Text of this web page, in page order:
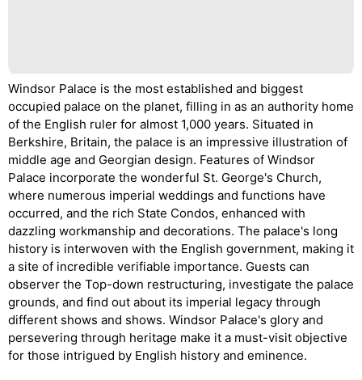
Windsor Palace is the most established and biggest
occupied palace on the planet, filling in as an authority home
of the English ruler for almost 1,000 years. Situated in
Berkshire, Britain, the palace is an impressive illustration of
middle age and Georgian design. Features of Windsor
Palace incorporate the wonderful St. George's Church,
where numerous imperial weddings and functions have
occurred, and the rich State Condos, enhanced with
dazzling workmanship and decorations. The palace's long
history is interwoven with the English government, making it
a site of incredible verifiable importance. Guests can
observer the Top-down restructuring, investigate the palace
grounds, and find out about its imperial legacy through
different shows and shows. Windsor Palace's glory and
persevering through heritage make it a must-visit objective
for those intrigued by English history and eminence.